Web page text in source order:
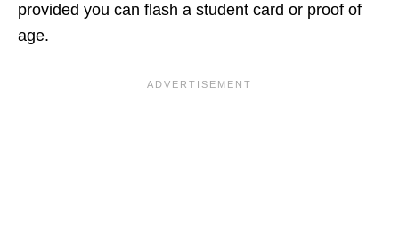
provided you can flash a student card or proof of
age.